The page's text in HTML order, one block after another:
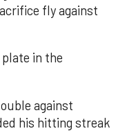
fly against
in the
against
his hitting streak